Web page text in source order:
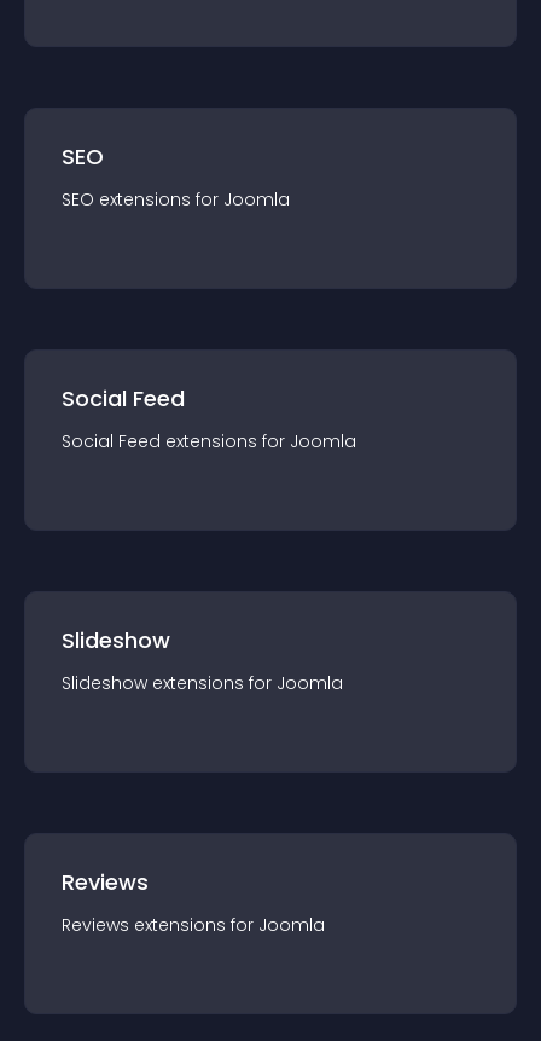
SEO
SEO extensions for Joomla
Social Feed
Social Feed extensions for Joomla
Slideshow
Slideshow extensions for Joomla
Reviews
Reviews extensions for Joomla